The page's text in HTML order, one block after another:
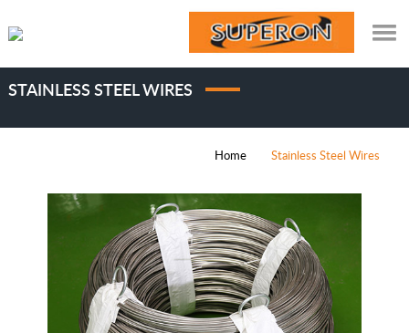
STAINLESS STEEL WIRES
Home Stainless Steel Wires